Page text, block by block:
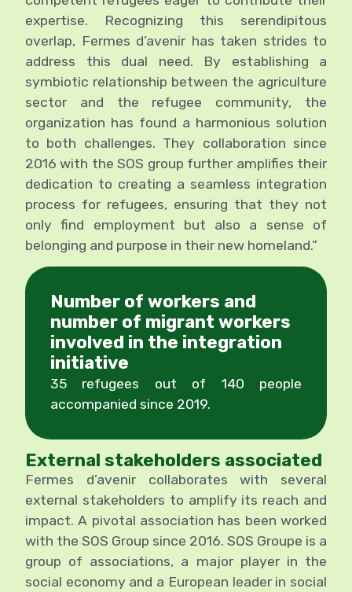
expertise. Recognizing this serendipitous
overlap, Fermes d’avenir has taken strides to
address this dual need. By establishing a
symbiotic relationship between the agriculture
sector and the refugee community, the
organization has found a harmonious solution
to both challenges. They collaboration since
2016 with the SOS group further amplifies their
dedication to creating a seamless integration
process for refugees, ensuring that they not
only find employment but also a sense of
belonging and purpose in their new homeland.”
Number of workers and
number of migrant workers
involved in the integration
initiative
35 refugees out of 140 people
accompanied since 2019.
External stakeholders associated
Fermes d’avenir collaborates with several
external stakeholders to amplify its reach and
impact. A pivotal association has been worked
with the SOS Group since 2016. SOS Groupe is a
group of associations, a major player in the
social economy and a European leader in social